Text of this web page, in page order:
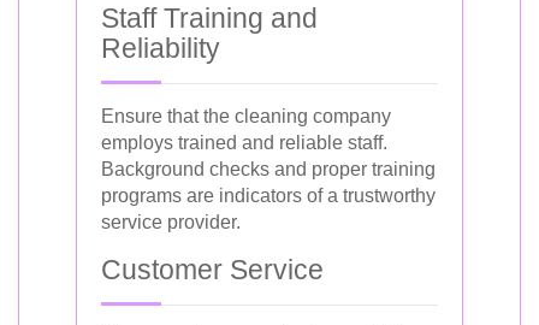
Staff Training and
Reliability
Ensure that the cleaning company
employs trained and reliable staff.
Background checks and proper training
programs are indicators of a trustworthy
service provider.
Customer Service